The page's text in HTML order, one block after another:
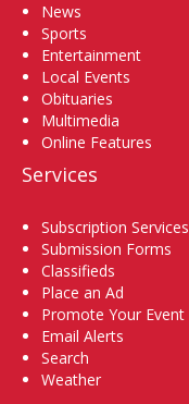
News
Sports
Entertainment
Local Events
Obituaries
Multimedia
Online Features
Services
Subscription Services
Submission Forms
Classifieds
Place an Ad
Promote Your Event
Email Alerts
Search
Weather